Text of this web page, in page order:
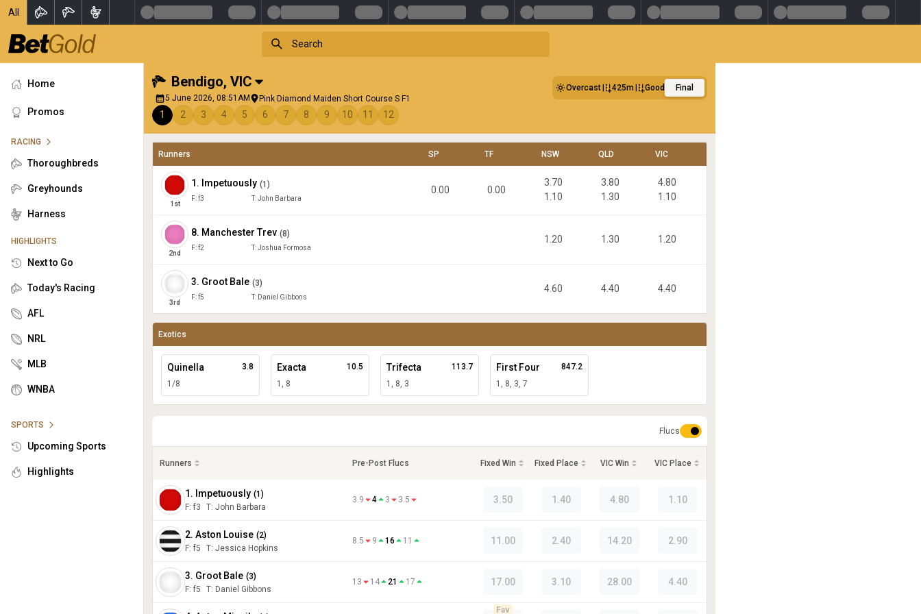
All
Home
Promos
RACING
Thoroughbreds
Greyhounds
Harness
HIGHLIGHTS
Next to Go
Today's Racing
AFL
NRL
MLB
WNBA
SPORTS
Upcoming Sports
Highlights
Bendigo, VIC
5 June 2026, 08:51AM Pink Diamond Maiden Short Course S F1
Overcast 425m Good Final
1 2 3 4 5 6 7 8 9 10 11 12
Runners SP TF NSW QLD VIC
1 st
1 . Impetuously (1 )
F:f3 T:John Barbara
0.00 0.00
3.70
1.10
3.80
1.30
4.80
1.10
2nd
8. Manchester Trev (8)
F:f2 T:Joshua Formosa
1.20 1.30 1.20
3rd
3. Groot Bale (3)
F:f5 T: Daniel Gibbons
4.60 4.40 4.40
Exotics
Quinella
1/8
3.8 Exacta
1, 8
10.5 Trifecta
1, 8, 3
113.7 First Four
1, 8, 3, 7
847.2
Flucs
Runners Pre-Post Flucs Fixed Win Fixed Place VIC Win VIC Place
1. Impetuously (1 )
F: f3 T: John Barbara
3.9 4 3 3.5 3.50 1.40 4.80 1.10
2. Aston Louise (2)
F: f5 T: Jessica Hopkins
8.5 9 16 11 11.00 2.40 14.20 2.90
3. Groot Bale (3)
F: f5 T: Daniel Gibbons
13 14 21 17 17.00 3.10 28.00 4.40
Fav